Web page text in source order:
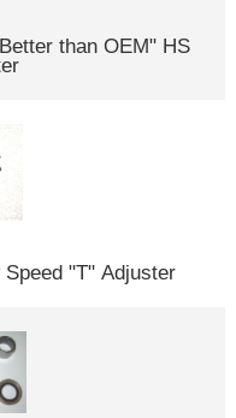
than OEM" HS
"T" Adjuster